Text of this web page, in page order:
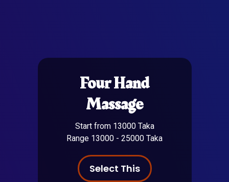
Four Hand
Massage
Start from 13000 Taka
Range 13000 - 25000 Taka
Select This